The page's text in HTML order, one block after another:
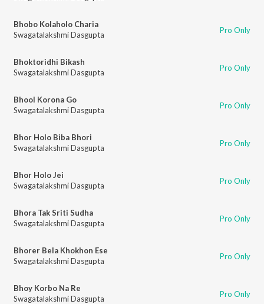
Bhobo Kolaholo Charia
Swagatalakshmi Dasgupta
Pro Only
Bhoktoridhi Bikash
Swagatalakshmi Dasgupta
Pro Only
Bhool Korona Go
Swagatalakshmi Dasgupta
Pro Only
Bhor Holo Biba Bhori
Swagatalakshmi Dasgupta
Pro Only
Bhor Holo Jei
Swagatalakshmi Dasgupta
Pro Only
Bhora Tak Sriti Sudha
Swagatalakshmi Dasgupta
Pro Only
Bhorer Bela Khokhon Ese
Swagatalakshmi Dasgupta
Pro Only
Bhoy Korbo Na Re
Swagatalakshmi Dasgupta
Pro Only